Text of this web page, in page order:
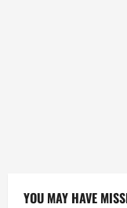
YOU MAY HAVE